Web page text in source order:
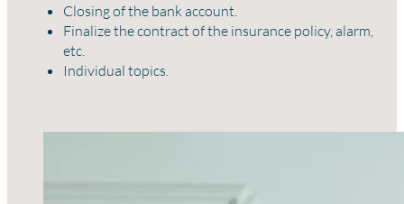
Closing of the bank account.
Finalize the contract of the insurance policy, alarm,
etc.
Individual topics.